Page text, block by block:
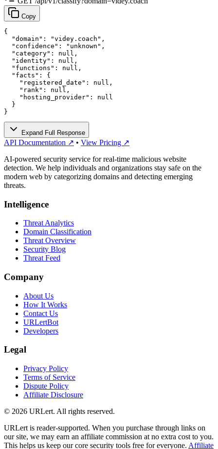
Copy
{
  "domain": "videy.coach",
  "confidence": "unknown",
  "category": null,
  "identity": null,
  "functions": null,
  "facts": {
    "registered_date": null,
    "rank": null,
    "hosting_provider": null
  }
}
Expand Full Response
API Documentation ↗ • View Pricing ↗
AI-powered security service for real-time malicious website
detection. We help individuals and organizations stay safe on the
modern web by categorizing domains and detecting emerging
threats.
Intelligence
Threat Analytics
Domain Classification
Threat Overview
Security Blog
Threat Feed
Company
About Us
How It Works
Contact Us
URLertBot
Developers
Legal
Privacy Policy
Terms of Service
Dispute Policy
Affiliate Disclosure
© 2026 URLert. All rights reserved.
URLert is reader-supported. When you purchase through links on
our site, we may earn an affiliate commission at no extra cost to you.
This helps us keep our core security tools free for everyone. Affiliate